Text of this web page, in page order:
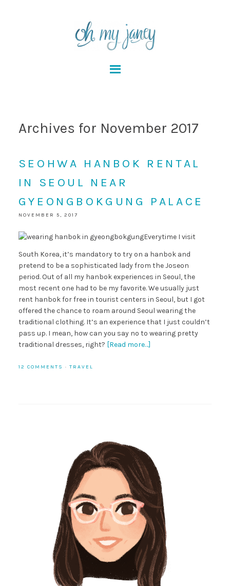
Archives for November 2017
SEOHWA HANBOK RENTAL
IN SEOUL NEAR
GYEONGBOKGUNG PALACE
NOVEMBER 5, 2017
Everytime I visit
South Korea, it’s mandatory to try on a hanbok and
pretend to be a sophisticated lady from the Joseon
period. Out of all my hanbok experiences in Seoul, the
most recent one had to be my favorite. We usually just
rent hanbok for free in tourist centers in Seoul, but I got
offered the chance to roam around Seoul wearing the
traditional clothing. It’s an experience that I just couldn’t
pass up. I mean, how can you say no to wearing pretty
traditional dresses, right? [Read more…]
12 COMMENTS · TRAVEL